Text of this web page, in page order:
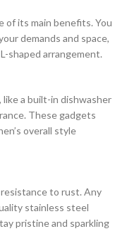
of its main benefits. You
demands and space,
shaped arrangement.
a built-in dishwasher
These gadgets
overall style
to rust. Any
stainless steel
pristine and sparkling